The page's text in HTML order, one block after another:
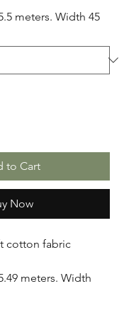
meters. Width 45
to Cart
Now
cotton fabric
meters. Width